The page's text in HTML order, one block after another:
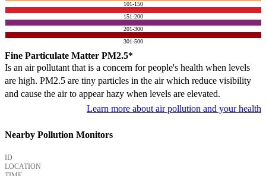
101-150
151-200
201-300
301-500
Fine Particulate Matter PM2.5*
Is an air pollutant that is a concern for people's health when levels
are high. PM2.5 are tiny particles in the air which reduce visibility
and cause the air to appear hazy when levels are elevated.
Learn more about air pollution and your health
Nearby Pollution Monitors
ID
LOCATION